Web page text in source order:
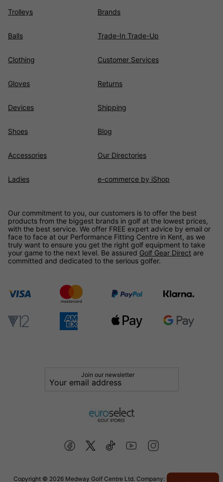
Trolleys
Balls
Clothing
Gloves
Devices
Shoes
Accessories
Ladies
Brands
Trade-In Trade-Up
Customer Services
Returns
Shipping
Blog
Our Directories
e-commerce by iShop
Our commitment to you, our customers is to offer the best
products from the biggest brands in golf at the lowest prices,
with the best service. We offer FREE expert advice by email or
face to face at our Performance Fitting Centre in Kent, as we
truly want to ensure you get the right golf equipment to take
your game to the next level. Be assured Golf Gear Direct are
committed and dedicated to the serious golfer.
Join our newsletter
Copyright © 2026 Medway Golf Centre Ltd. Company: 02598006. VAT